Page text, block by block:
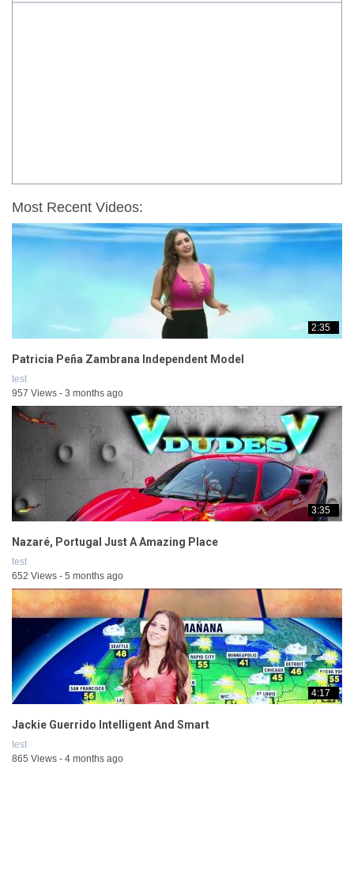
Most Recent Videos:
2:35
Patricia Peña Zambrana Independent Model
test
957 Views - 3 months ago
3:35
Nazaré, Portugal Just A Amazing Place
test
652 Views - 5 months ago
4:17
Jackie Guerrido Intelligent And Smart
test
865 Views - 4 months ago